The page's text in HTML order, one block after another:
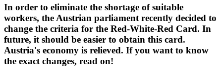
In order to eliminate the shortage of suitable
workers, the Austrian parliament recently decided to
change the criteria for the Red-White-Red Card. In
future, it should be easier to obtain this card.
Austria's economy is relieved. If you want to know
the exact changes, read on!